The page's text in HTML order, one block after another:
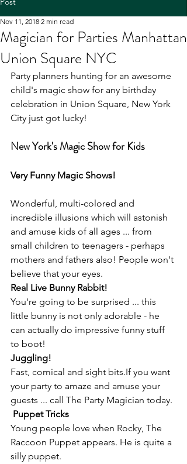
Magician for Parties Manhattan
Union Square NYC
Nov 11, 2018 2 min read
Party planners hunting for an awesome
child's magic show for any birthday
celebration in Union Square, New York
City just got lucky!
New York's Magic Show for Kids
Very Funny Magic Shows!
Wonderful, multi-colored and
incredible illusions which will astonish
and amuse kids of all ages ... from
small children to teenagers - perhaps
mothers and fathers also! People won't
believe that your eyes.
Real Live Bunny Rabbit!
You're going to be surprised ... this
little bunny is not only adorable - he
can actually do impressive funny stuff
to boot!
Juggling!
Fast, comical and sight bits.If you want
your party to amaze and amuse your
guests ... call The Party Magician today.
Puppet Tricks
Young people love when Rocky, The
Raccoon Puppet appears. He is quite a
silly puppet.